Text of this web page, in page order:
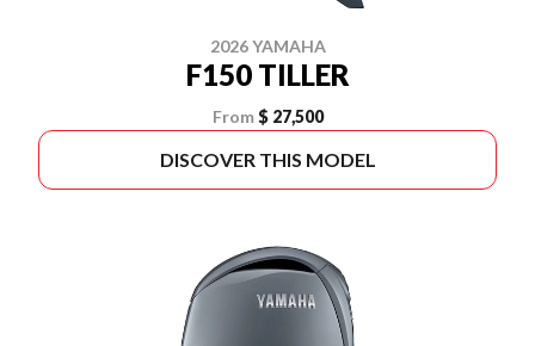
2026 YAMAHA
F150 TILLER
From $ 27,500
DISCOVER THIS MODEL